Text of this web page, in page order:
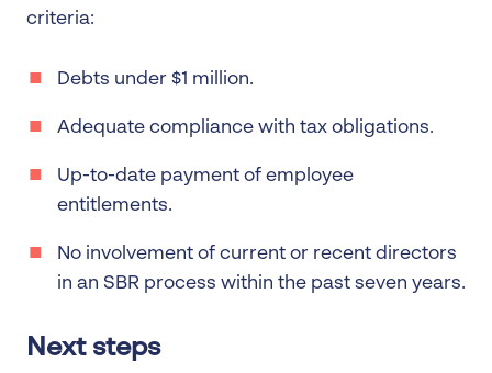
criteria:
Debts under $1 million.
Adequate compliance with tax obligations.
Up-to-date payment of employee
entitlements.
No involvement of current or recent directors
in an SBR process within the past seven years.
Next steps